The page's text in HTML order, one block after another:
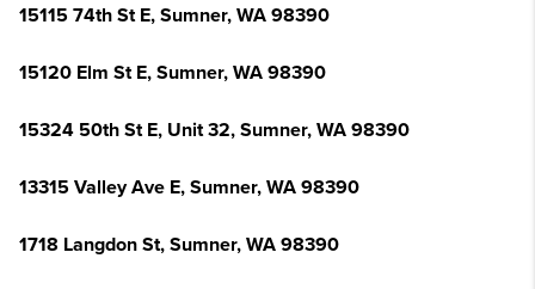
15115 74th St E, Sumner, WA 98390
15120 Elm St E, Sumner, WA 98390
15324 50th St E, Unit 32, Sumner, WA 98390
13315 Valley Ave E, Sumner, WA 98390
1718 Langdon St, Sumner, WA 98390